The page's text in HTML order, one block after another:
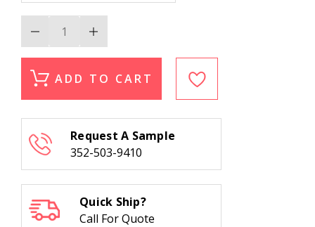
Decrease
Quantity
of
Hancock
Brooks
Increase
Quantity
of
Hancock
Brooks
ADD TO CART
Request A Sample
352-503-9410
Quick Ship?
Call For Quote